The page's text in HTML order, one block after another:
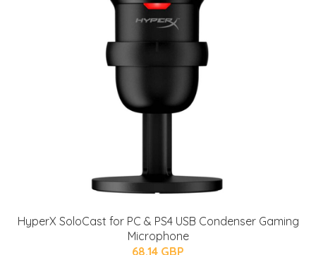
HyperX SoloCast for PC & PS4 USB Condenser Gaming
Microphone
68.14 GBP